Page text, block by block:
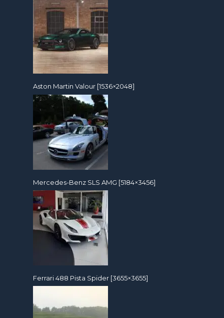
Aston Martin Valour [1536×2048]
Mercedes-Benz SLS AMG [5184×3456]
Ferrari 488 Pista Spider [3655×3655]